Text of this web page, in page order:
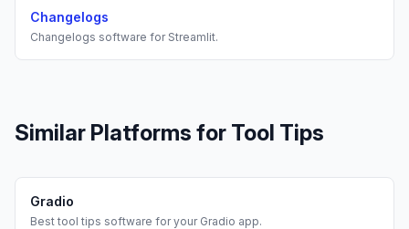
Changelogs
Changelogs software for Streamlit.
Similar Platforms for Tool Tips
Gradio
Best tool tips software for your Gradio app.